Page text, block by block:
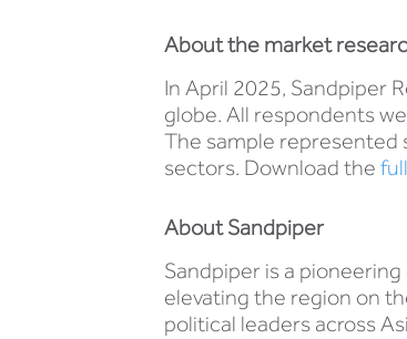
About the market
In April 2025, Sandpiper
globe. All respondents
The sample represented
sectors. Download the
About Sandpiper
Sandpiper is a
elevating the region on
political leaders across